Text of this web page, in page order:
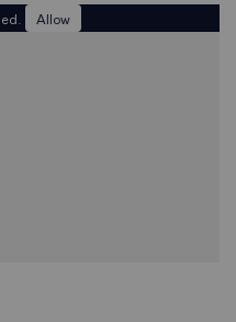
Allow